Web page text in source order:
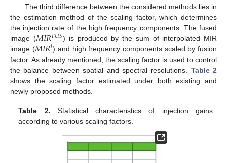
The third difference between the considered methods lies in
the estimation method of the scaling factor, which determines
the injection rate of the high frequency components. The fused
image (𝑀𝐼𝑅𝐹𝑈𝑆) is produced by the sum of interpolated MIR
image (𝑀𝐼𝑅𝑙) and high frequency components scaled by fusion
factor. As already mentioned, the scaling factor is used to control
the balance between spatial and spectral resolutions. Table 2
shows the scaling factor estimated under both existing and
newly proposed methods.
Table 2. Statistical characteristics of injection gains
according to various scaling factors.